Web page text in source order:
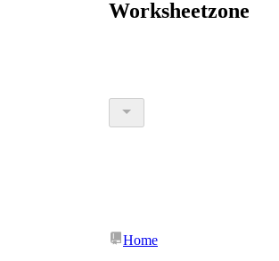
Worksheetzone
Home